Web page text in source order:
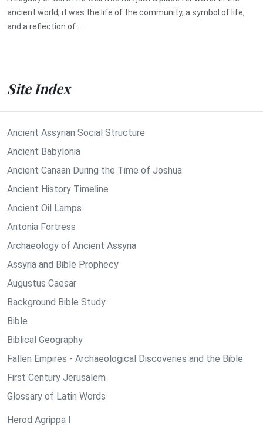
ancient world, it was the life of the community, a symbol of life,
and a reflection of ...
Site Index
Ancient Assyrian Social Structure
Ancient Babylonia
Ancient Canaan During the Time of Joshua
Ancient History Timeline
Ancient Oil Lamps
Antonia Fortress
Archaeology of Ancient Assyria
Assyria and Bible Prophecy
Augustus Caesar
Background Bible Study
Bible
Biblical Geography
Fallen Empires - Archaeological Discoveries and the Bible
First Century Jerusalem
Glossary of Latin Words
Herod Agrippa I